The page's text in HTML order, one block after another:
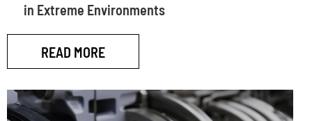
in Extreme Environments
READ MORE